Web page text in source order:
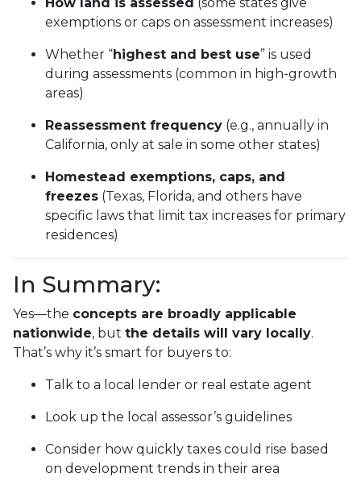
exemptions or caps on assessment increases)
Whether “highest and best use” is used
during assessments (common in high-growth
areas)
Reassessment frequency (e.g., annually in
California, only at sale in some other states)
Homestead exemptions, caps, and
freezes (Texas, Florida, and others have
specific laws that limit tax increases for primary
residences)
In Summary:
Yes—the concepts are broadly applicable
nationwide, but the details will vary locally.
That’s why it’s smart for buyers to:
Talk to a local lender or real estate agent
Look up the local assessor’s guidelines
Consider how quickly taxes could rise based
on development trends in their area